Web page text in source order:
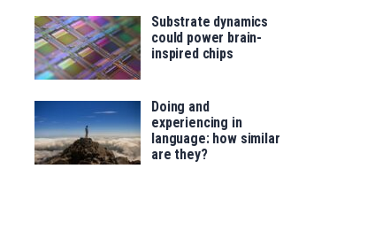
Substrate dynamics
could power brain-
inspired chips
Doing and
experiencing in
language: how similar
are they?